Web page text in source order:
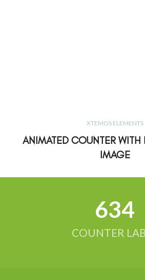
XTEMOS ELEMENTS
ANIMATED COUNTER WITH
IMAGE
634
COUNTER